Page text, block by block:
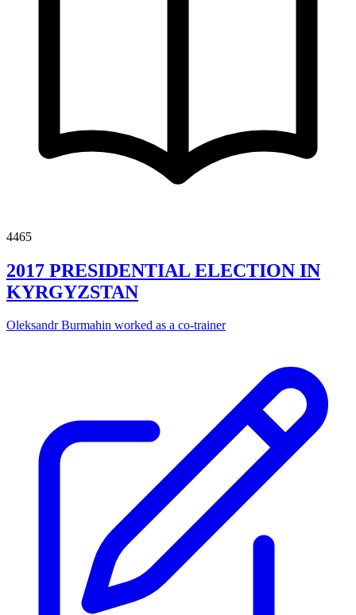
4465
2017 PRESIDENTIAL ELECTION IN
KYRGYZSTAN
Oleksandr Burmahin worked as a co-trainer